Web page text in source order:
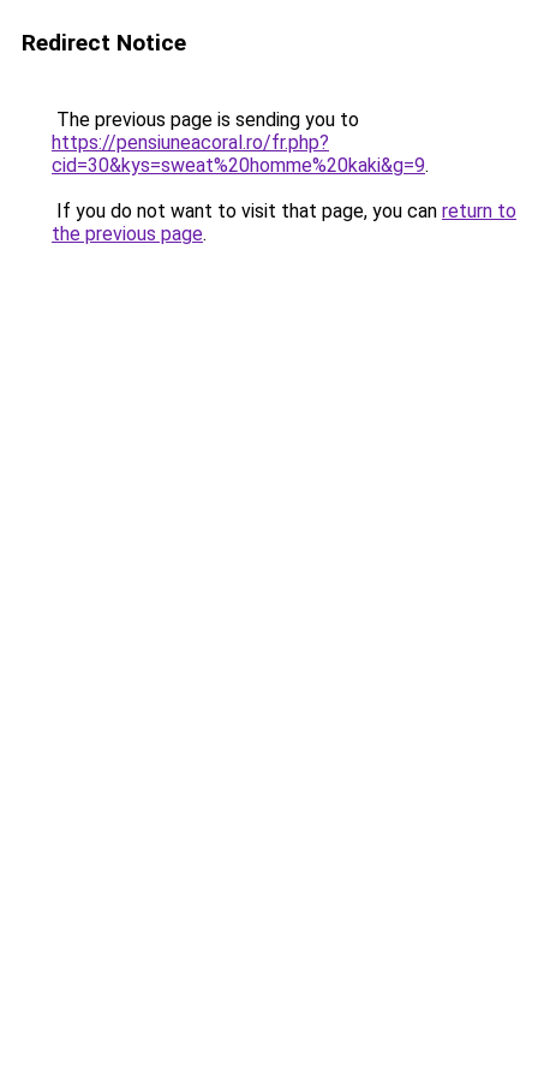
Redirect Notice
The previous page is sending you to
https://pensiuneacoral.ro/fr.php?
cid=30&kys=sweat%20homme%20kaki&g=9.
If you do not want to visit that page, you can return to
the previous page.